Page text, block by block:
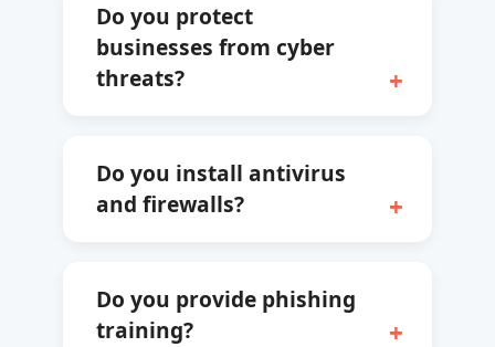
Do you protect
businesses from cyber
threats?
Do you install antivirus
and firewalls?
Do you provide phishing
training?